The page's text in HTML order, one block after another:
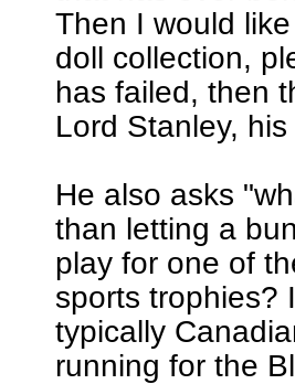
Then I would
doll collection,
has failed, then
Lord Stanley,
He also asks
than letting a
play for one of
sports trophies?
typically
running for the